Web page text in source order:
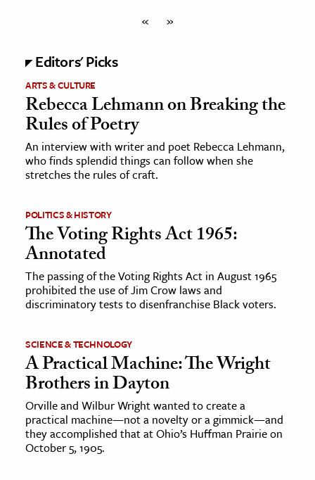
« »
Editors' Picks
ARTS & CULTURE
Rebecca Lehmann on Breaking the
Rules of Poetry
An interview with writer and poet Rebecca Lehmann,
who finds splendid things can follow when she
stretches the rules of craft.
POLITICS & HISTORY
The Voting Rights Act 1965:
Annotated
The passing of the Voting Rights Act in August 1965
prohibited the use of Jim Crow laws and
discriminatory tests to disenfranchise Black voters.
SCIENCE & TECHNOLOGY
A Practical Machine: The Wright
Brothers in Dayton
Orville and Wilbur Wright wanted to create a
practical machine—not a novelty or a gimmick—and
they accomplished that at Ohio’s Huffman Prairie on
October 5, 1905.